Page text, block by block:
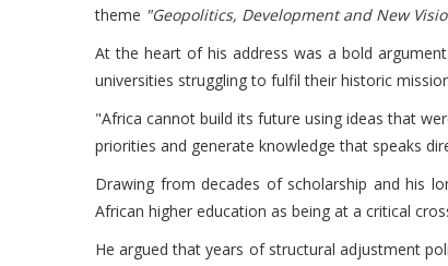
theme "Geopolitics, Development and New
At the heart of his address was a bold
universities struggling to fulfil their historic
"Africa cannot build its future using ideas that
priorities and generate knowledge that speaks
Drawing from decades of scholarship and his
African higher education as being at a critical
He argued that years of structural adjustment